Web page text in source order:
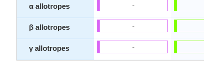
α allotropes
β allotropes
γ allotropes
-
-
-